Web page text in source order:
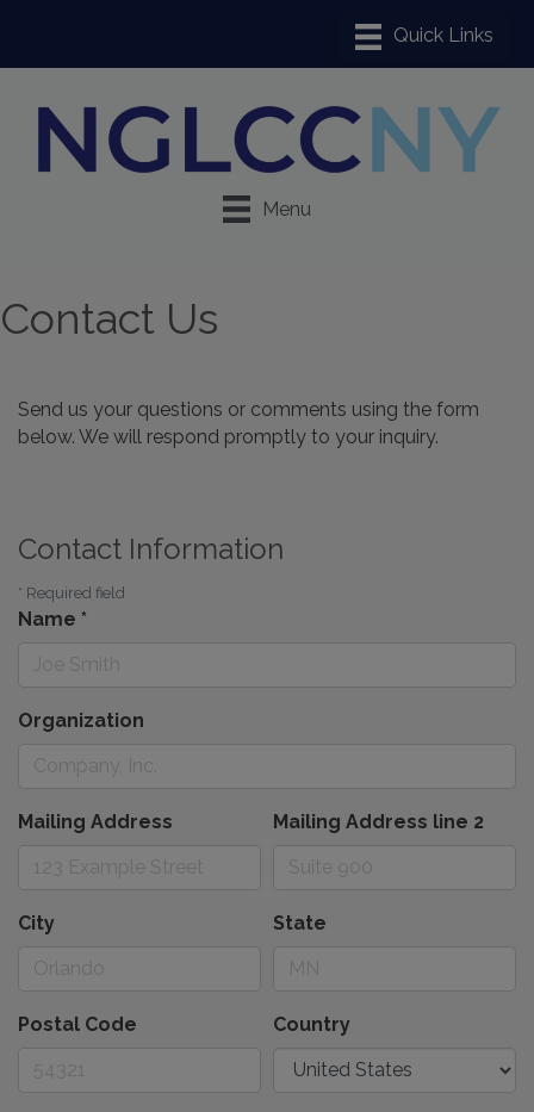
Menu
Contact Us
Send us your questions or comments using the form
below. We will respond promptly to your inquiry.
Contact Information
* Required field
Name *
Organization
Mailing Address Mailing Address line 2
City State
Postal Code Country